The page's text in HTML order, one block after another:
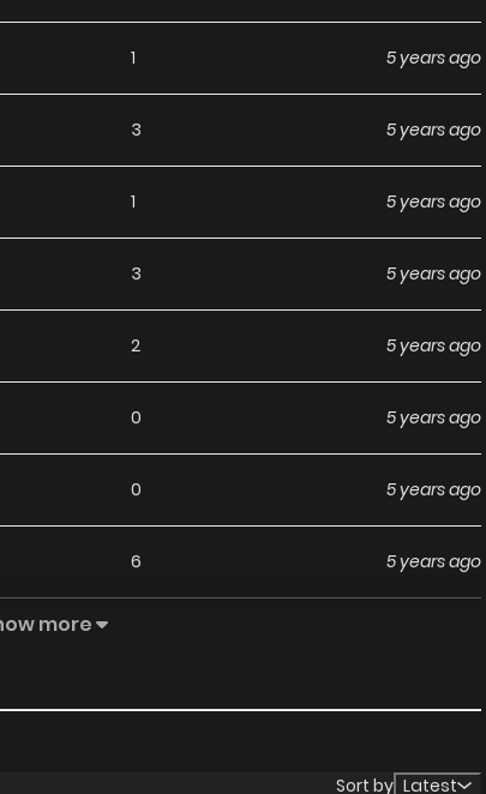
1 5 years ago
3 5 years ago
1 5 years ago
3 5 years ago
2 5 years ago
0 5 years ago
0 5 years ago
6 5 years ago
more
Sort by Latest